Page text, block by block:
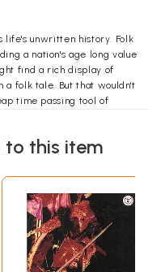
unwritten history. Folk
a nation's age long value
find a rich display of
a folk tale. But that wouldn't
time passing tool of
the sake of survival. Folk
Nepalese folktales
settled traditional value-
tales of luxuriant
They try to capture the fire of
the human beings here is
to this item